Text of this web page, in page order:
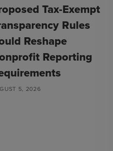
Tax-Exempt
Rules
Reshape
Reporting
5, 2026